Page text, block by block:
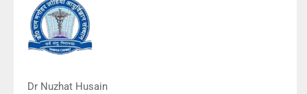
quality.”
Dr Nuzhat Husain